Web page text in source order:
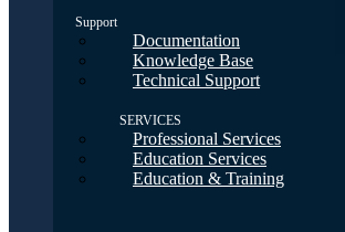
Support
Documentation
Knowledge Base
Technical Support
SERVICES
Professional Services
Education Services
Education & Training